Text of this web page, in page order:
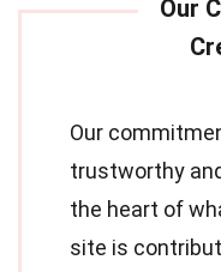
Our
trustworthy
the heart of
site is